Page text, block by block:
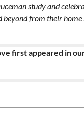
study and
beyond from their home
first appeared in